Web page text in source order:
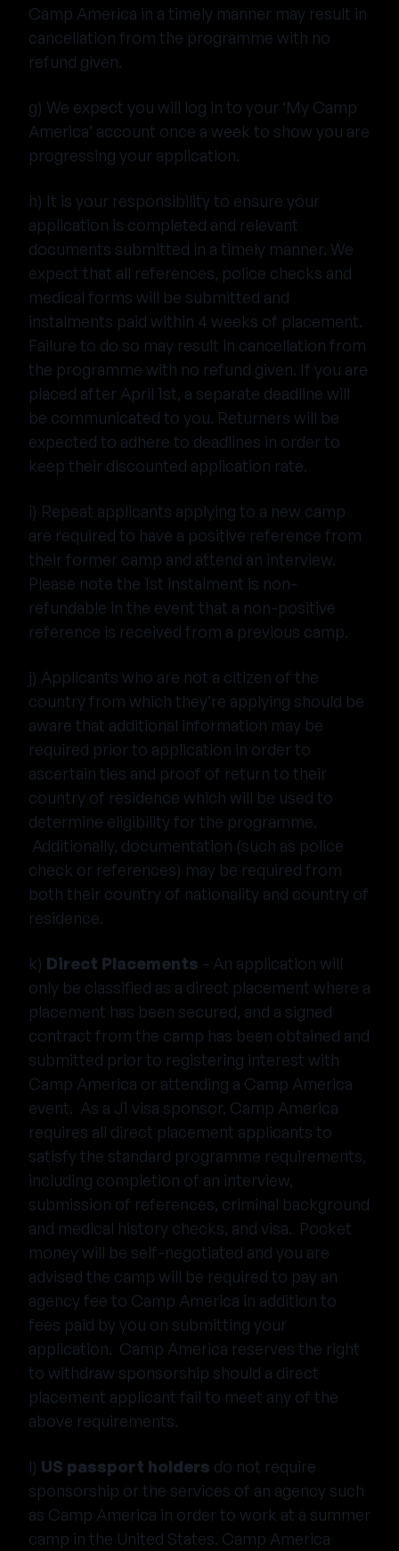
Camp America in a timely manner may result in
cancellation from the programme with no
refund given.
g) We expect you will log in to your ‘My Camp
America’ account once a week to show you are
progressing your application.
h) It is your responsibility to ensure your
application is completed and relevant
documents submitted in a timely manner. We
expect that all references, police checks and
medical forms will be submitted and
instalments paid within 4 weeks of placement.
Failure to do so may result in cancellation from
the programme with no refund given. If you are
placed after April 1st, a separate deadline will
be communicated to you. Returners will be
expected to adhere to deadlines in order to
keep their discounted application rate.
i) Repeat applicants applying to a new camp
are required to have a positive reference from
their former camp and attend an interview.
Please note the 1st instalment is non-
refundable in the event that a non-positive
reference is received from a previous camp.
j) Applicants who are not a citizen of the
country from which they’re applying should be
aware that additional information may be
required prior to application in order to
ascertain ties and proof of return to their
country of residence which will be used to
determine eligibility for the programme.
Additionally, documentation (such as police
check or references) may be required from
both their country of nationality and country of
residence.
k) Direct Placements - An application will
only be classified as a direct placement where a
placement has been secured, and a signed
contract from the camp has been obtained and
submitted prior to registering interest with
Camp America or attending a Camp America
event. As a J1 visa sponsor, Camp America
requires all direct placement applicants to
satisfy the standard programme requirements,
including completion of an interview,
submission of references, criminal background
and medical history checks, and visa. Pocket
money will be self-negotiated and you are
advised the camp will be required to pay an
agency fee to Camp America in addition to
fees paid by you on submitting your
application. Camp America reserves the right
to withdraw sponsorship should a direct
placement applicant fail to meet any of the
above requirements.
l) US passport holders do not require
sponsorship or the services of an agency such
as Camp America in order to work at a summer
camp in the United States. Camp America